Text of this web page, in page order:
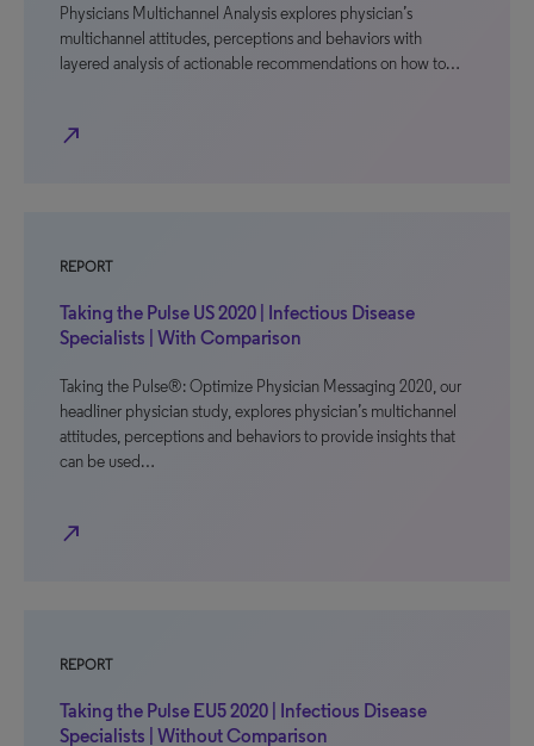
Physicians Multichannel Analysis explores physician’s
multichannel attitudes, perceptions and behaviors with
layered analysis of actionable recommendations on how to…
north_east
REPORT
Taking the Pulse US 2020 | Infectious Disease
Specialists | With Comparison
Taking the Pulse®: Optimize Physician Messaging 2020, our
headliner physician study, explores physician’s multichannel
attitudes, perceptions and behaviors to provide insights that
can be used…
north_east
REPORT
Taking the Pulse EU5 2020 | Infectious Disease
Specialists | Without Comparison